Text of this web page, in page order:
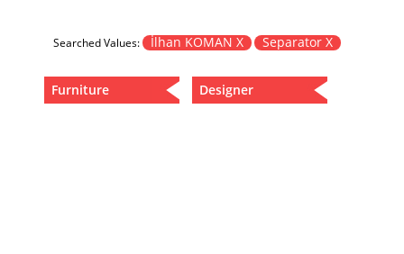
Wardrobe
Searched Values: İlhan KOMAN X Separator X
Furniture Designer